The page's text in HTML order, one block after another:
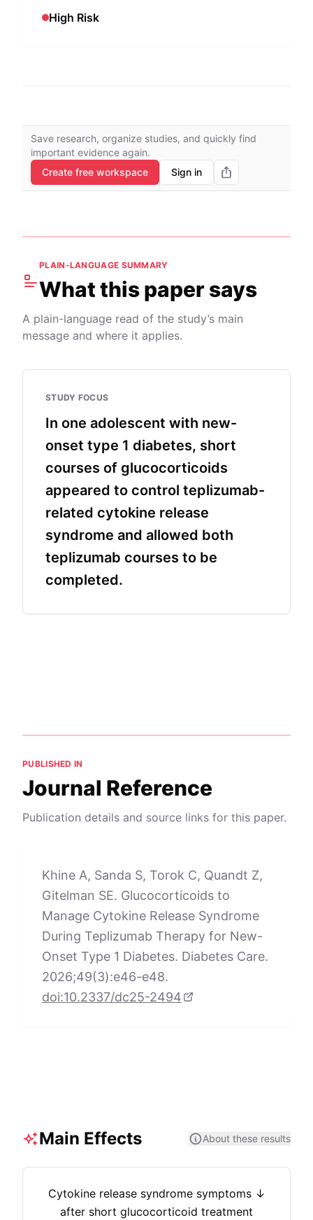
High Risk
Save research, organize studies, and quickly find
important evidence again.
Create free workspace
Sign in
PLAIN-LANGUAGE SUMMARY
What this paper says
A plain-language read of the study’s main
message and where it applies.
STUDY FOCUS
In one adolescent with new-
onset type 1 diabetes, short
courses of glucocorticoids
appeared to control teplizumab-
related cytokine release
syndrome and allowed both
teplizumab courses to be
completed.
PUBLISHED IN
Journal Reference
Publication details and source links for this paper.
Khine A, Sanda S, Torok C, Quandt Z,
Gitelman SE. Glucocorticoids to
Manage Cytokine Release Syndrome
During Teplizumab Therapy for New-
Onset Type 1 Diabetes. Diabetes Care.
2026;49(3):e46-e48.
doi:10.2337/dc25-2494
Main Effects About these results
Cytokine release syndrome symptoms ↓
after short glucocorticoid treatment